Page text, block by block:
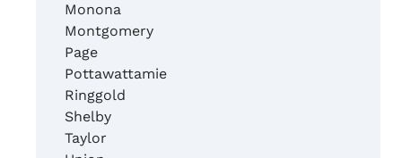
Monona
Montgomery
Page
Pottawattamie
Ringgold
Shelby
Taylor